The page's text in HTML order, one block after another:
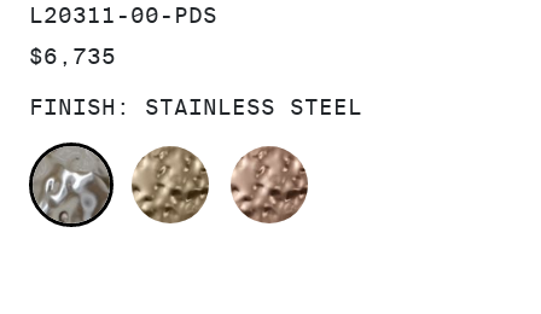
SKU:
L20311-00-PDS
PRICE:
$6,735
FINISH: STAINLESS STEEL
STAINLESS STEELPOLISHED DISTRESSED